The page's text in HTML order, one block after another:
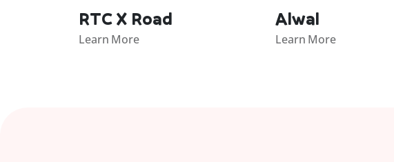
RTC X Road
Learn More
Alwal
Learn More